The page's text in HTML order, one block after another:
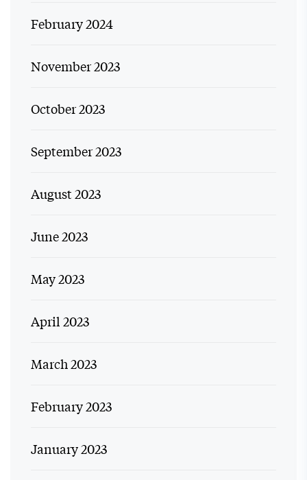
February 2024
November 2023
October 2023
September 2023
August 2023
June 2023
May 2023
April 2023
March 2023
February 2023
January 2023